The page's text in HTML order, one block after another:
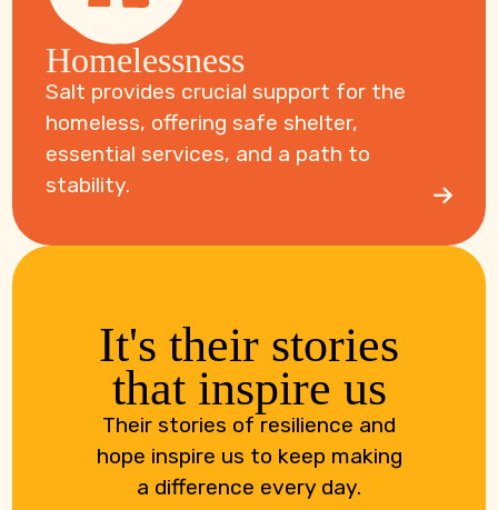
Homelessness
Salt provides crucial support for the
homeless, offering safe shelter,
essential services, and a path to
stability.
It's their stories
that inspire us
Their stories of resilience and
hope inspire us to keep making
a difference every day.